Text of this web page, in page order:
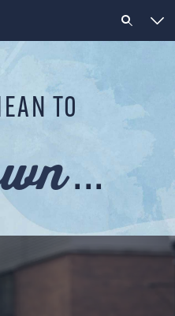
TO
...